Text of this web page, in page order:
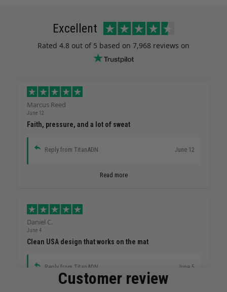
Excellent
Rated 4.8 out of 5 based on 7,968 reviews on
Marcus Reed
June 12
Faith, pressure, and a lot of sweat
Reply from TitanADN June 12
Read more
Daniel C.
June 4
Clean USA design that works on the mat
Reply from TitanADN June 5
Customer review